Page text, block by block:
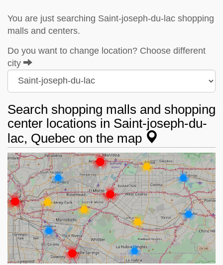
You are just searching Saint-joseph-du-lac shopping
malls and centers.
Do you want to change location? Choose different
city
Search shopping malls and shopping
center locations in Saint-joseph-du-
lac, Quebec on the map